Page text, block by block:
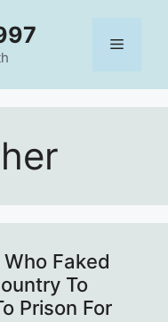
Menu
Faked
To
Prison For